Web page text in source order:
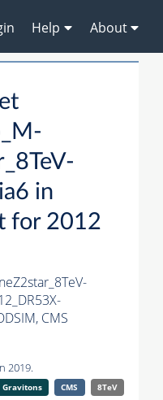
Help About
in
for 2012
CMS
2019.
Gravitons CMS
8TeV